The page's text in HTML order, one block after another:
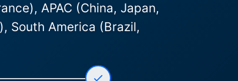
APAC (China, Japan,
South America (Brazil,